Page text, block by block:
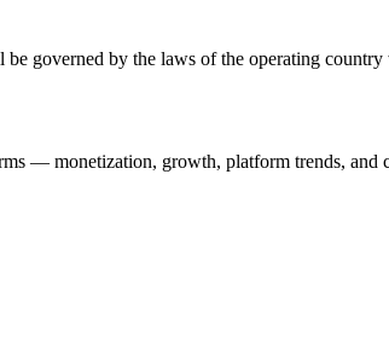
be governed by the laws of the operating
— monetization, growth, platform trends, and